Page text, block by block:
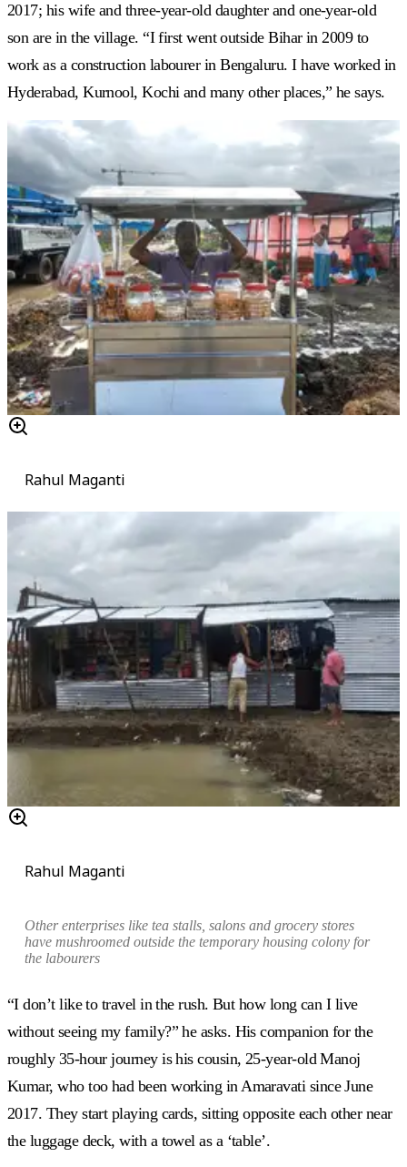
2017; his wife and three-year-old daughter and one-year-old
son are in the village. “I first went outside Bihar in 2009 to
work as a construction labourer in Bengaluru. I have worked in
Hyderabad, Kurnool, Kochi and many other places,” he says.
Rahul Maganti
Rahul Maganti
Other enterprises like tea stalls, salons and grocery stores
have mushroomed outside the temporary housing colony for
the labourers
“I don’t like to travel in the rush. But how long can I live
without seeing my family?” he asks. His companion for the
roughly 35-hour journey is his cousin, 25-year-old Manoj
Kumar, who too had been working in Amaravati since June
2017. They start playing cards, sitting opposite each other near
the luggage deck, with a towel as a ‘table’.